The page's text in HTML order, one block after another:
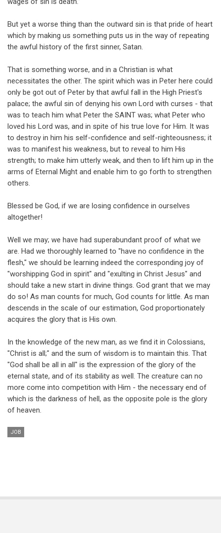
But yet a worse thing than the outward sin is that pride of heart
which by making us something puts us in the way of repeating
the awful history of the first sinner, Satan.
That is something worse, and in a Christian is what
necessitates the other. The spirit which was in Peter here could
only be got out of Peter by that awful fall in the High Priest's
palace; the awful sin of denying his own Lord with curses - that
was to teach him what Peter the SAINT was; what Peter who
loved his Lord was, and in spite of his true love for Him. It was
to destroy in him his self-confidence and self-righteousness; it
was to manifest his weakness, but to reveal to him His
strength; to make him utterly weak, and then to lift him up in the
arms of Eternal Might and enable him to go forth to strengthen
others.
Blessed be God, if we are losing confidence in ourselves
altogether!
Well we may; we have had superabundant proof of what we
are. Had we thoroughly learned to "have no confidence in the
flesh," we should be learning indeed the corresponding joy of
"worshipping God in spirit" and "exulting in Christ Jesus" and
should take a new start in divine things. God grant that we may
do so! As man counts for much, God counts for little. As man
descends in the scale of our estimation, God proportionately
acquires the glory that is His own.
In the knowledge of the new man, as we find it in Colossians,
"Christ is all;" and the sum of wisdom is to maintain this. That
"God shall be all in all" is the expression of the glory of the
eternal state, and of its stability as well. The creature can no
more come into competition with Him - the necessary end of
which is the darkness of hell, as the opposite pole is the glory
of heaven.
JOB